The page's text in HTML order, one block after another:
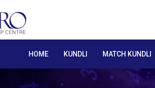
HOME KUNDLI MATCH KUNDLI